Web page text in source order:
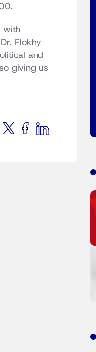
with
Plokhy
and
giving us